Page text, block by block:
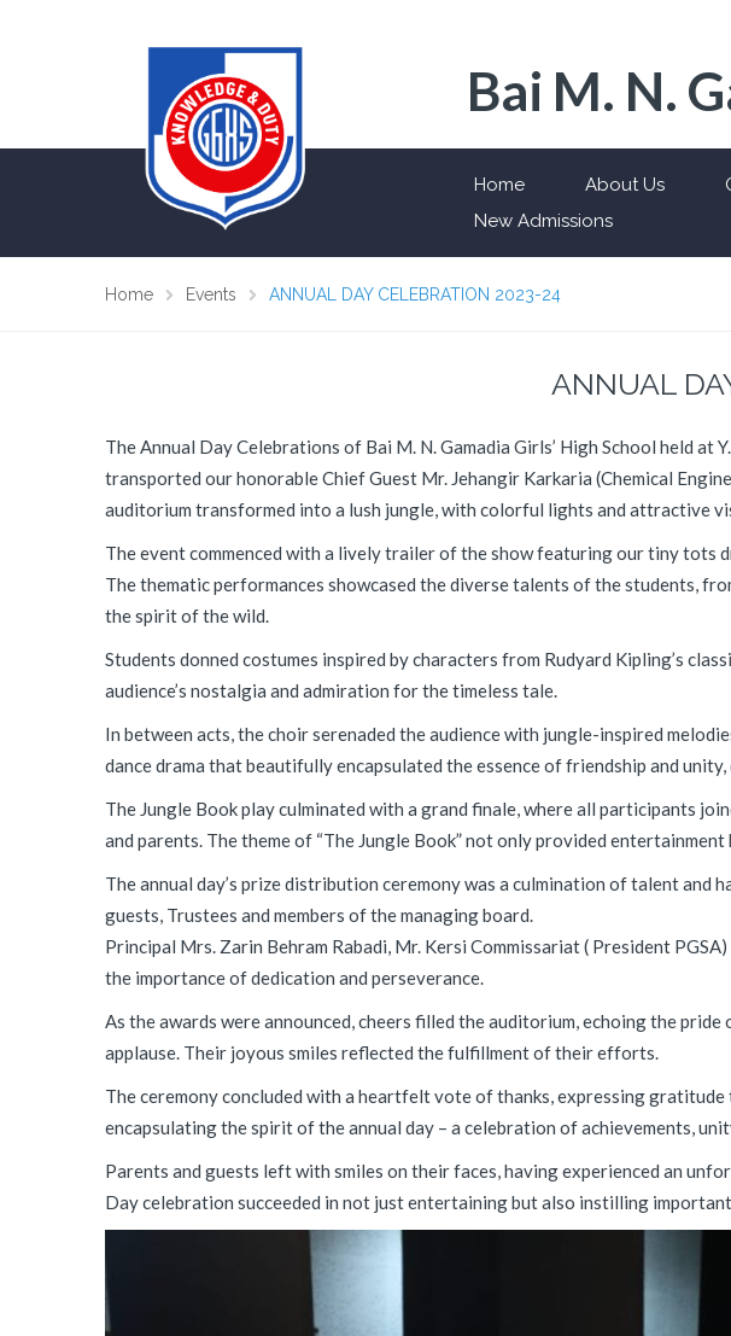
Bai M. N.
Home About Us
New Admissions
Home Events ANNUAL DAY CELEBRATION 2023-24
ANNUAL
The Annual Day Celebrations of Bai M. N. Gamadia Girls’ High School held
transported our honorable Chief Guest Mr. Jehangir Karkaria (Chemical
auditorium transformed into a lush jungle, with colorful lights and attractive
The event commenced with a lively trailer of the show featuring our tiny tots
The thematic performances showcased the diverse talents of the students,
the spirit of the wild.
Students donned costumes inspired by characters from Rudyard Kipling’s
audience’s nostalgia and admiration for the timeless tale.
In between acts, the choir serenaded the audience with jungle-inspired
dance drama that beautifully encapsulated the essence of friendship and
The Jungle Book play culminated with a grand finale, where all participants
and parents. The theme of “The Jungle Book” not only provided
The annual day’s prize distribution ceremony was a culmination of talent and
guests, Trustees and members of the managing board.
Principal Mrs. Zarin Behram Rabadi, Mr. Kersi Commissariat ( President
the importance of dedication and perseverance.
As the awards were announced, cheers filled the auditorium, echoing the
applause. Their joyous smiles reflected the fulfillment of their efforts.
The ceremony concluded with a heartfelt vote of thanks, expressing
encapsulating the spirit of the annual day – a celebration of achievements,
Parents and guests left with smiles on their faces, having experienced an
Day celebration succeeded in not just entertaining but also instilling